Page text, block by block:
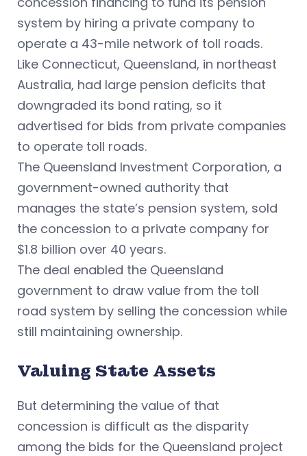
system by hiring a private company to
operate a 43-mile network of toll roads.
Like Connecticut, Queensland, in northeast
Australia, had large pension deficits that
downgraded its bond rating, so it
advertised for bids from private companies
to operate toll roads.
The Queensland Investment Corporation, a
government-owned authority that
manages the state’s pension system, sold
the concession to a private company for
$1.8 billion over 40 years.
The deal enabled the Queensland
government to draw value from the toll
road system by selling the concession while
still maintaining ownership.
Valuing State Assets
But determining the value of that
concession is difficult as the disparity
among the bids for the Queensland project